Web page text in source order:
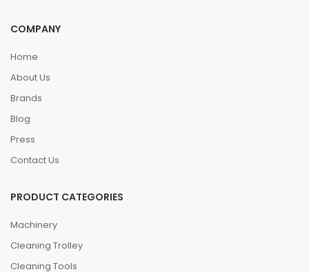
COMPANY
Home
About Us
Brands
Blog
Press
Contact Us
PRODUCT CATEGORIES
Machinery
Cleaning Trolley
Cleaning Tools